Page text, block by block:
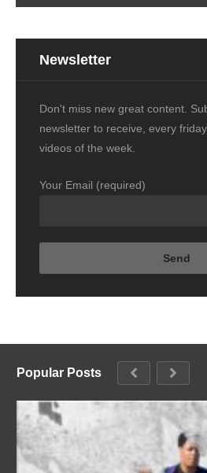
Newsletter
Don't miss new great content.
newsletter to receive, every
videos of the week.
Your Email (required)
Popular Posts